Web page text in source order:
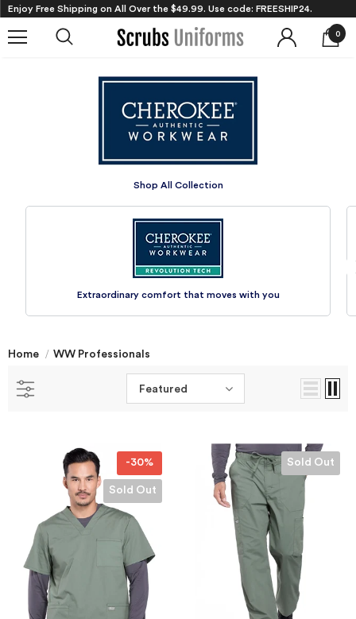
Enjoy Free Shipping on All Over the $49.99. Use code: FREESHIP24.
0
Shop All Collection
Extraordinary comfort that moves with you
Home WW Professionals
Featured
-30%
Sold Out
Sold Out